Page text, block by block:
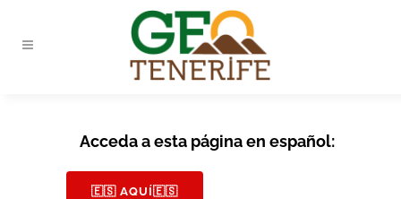
Acceda a esta página en español:
🇪🇸 AQUÍ🇪🇸